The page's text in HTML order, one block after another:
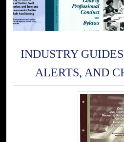
INDUSTRY
ALERTS, AND